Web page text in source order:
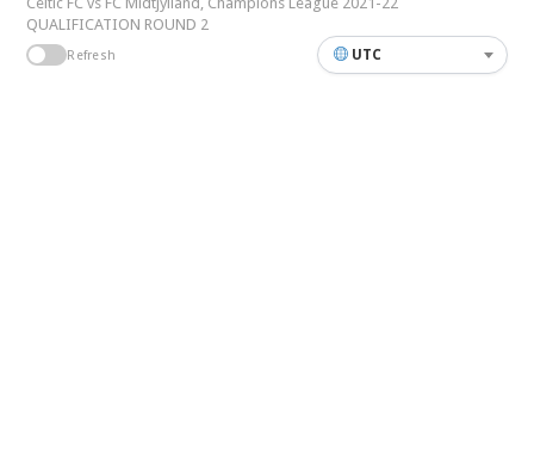
QUALIFICATION ROUND 2
Refresh UTC